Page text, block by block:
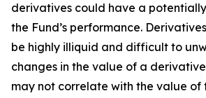
derivatives could have a
the Fund’s performance.
be highly illiquid and difficult to
changes in the value of a
may not correlate with the value of